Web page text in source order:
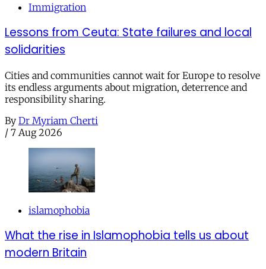
Immigration
Lessons from Ceuta: State failures and local
solidarities
Cities and communities cannot wait for Europe to resolve
its endless arguments about migration, deterrence and
responsibility sharing.
By Dr Myriam Cherti
/ 7 Aug 2026
islamophobia
What the rise in Islamophobia tells us about
modern Britain